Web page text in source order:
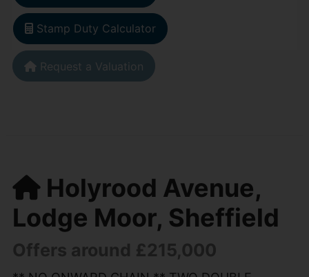
Stamp Duty Calculator
Request a Valuation
Holyrood Avenue,
Lodge Moor, Sheffield
Offers around £215,000